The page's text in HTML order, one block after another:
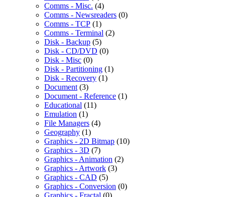
Comms - Misc. (4)
Comms - Newsreaders (0)
Comms - TCP (1)
Comms - Terminal (2)
Disk - Backup (5)
Disk - CD/DVD (0)
Disk - Misc (0)
Disk - Partitioning (1)
Disk - Recovery (1)
Document (3)
Document - Reference (1)
Educational (11)
Emulation (1)
File Managers (4)
Geography (1)
Graphics - 2D Bitmap (10)
Graphics - 3D (7)
Graphics - Animation (2)
Graphics - Artwork (3)
Graphics - CAD (5)
Graphics - Conversion (0)
Graphics - Fractal (0)